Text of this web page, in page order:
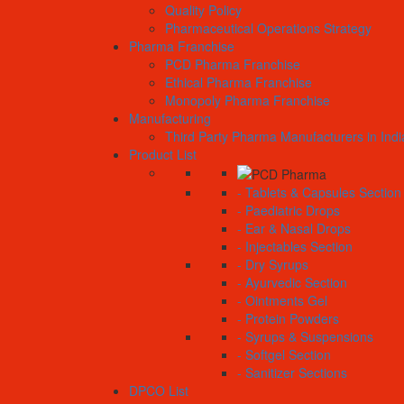
Quality Policy
Pharmaceutical Operations Strategy
Pharma Franchise
PCD Pharma Franchise
Ethical Pharma Franchise
Monopoly Pharma Franchise
Manufacturing
Third Party Pharma Manufacturers in
Product List
- Tablets & Capsules Section
- Paediatric Drops
- Ear & Nasal Drops
- Injectables Section
- Dry Syrups
- Ayurvedic Section
- Ointments Gel
- Protein Powders
- Syrups & Suspensions
- Softgel Section
- Sanitizer Sections
DPCO List